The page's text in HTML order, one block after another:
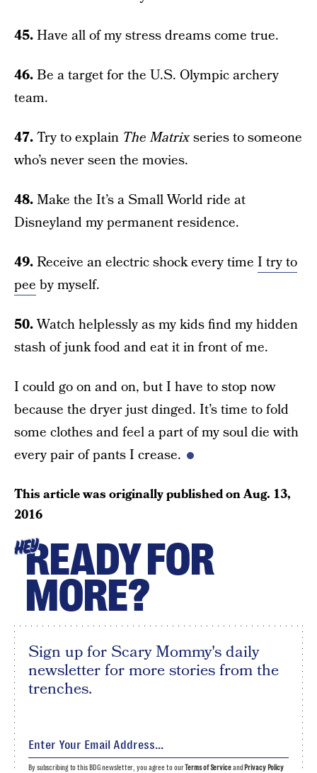
45.Have all of my stress dreams come true.
46.Be a target for the U.S. Olympic archery
team.
47.Try to explain The Matrixseries to someone
who’s never seen the movies.
48.Make the It’s a Small World ride at
Disneyland my permanent residence.
49.Receive an electric shock every time I try to
pee by myself.
50.Watch helplessly as my kids find my hidden
stash of junk food and eat it in front of me.
I could go on and on, but I have to stop now
because the dryer just dinged. It’s time to fold
some clothes and feel a part of my soul die with
every pair of pants I crease.
This article was originally published onAug. 13,
2016
HEYREADY FOR
MORE?
Sign up for Scary Mommy's daily
newsletter for more stories from the
trenches.
By subscribing to this BDG newsletter, you agree to ourTerms of Serviceand Privacy Policy